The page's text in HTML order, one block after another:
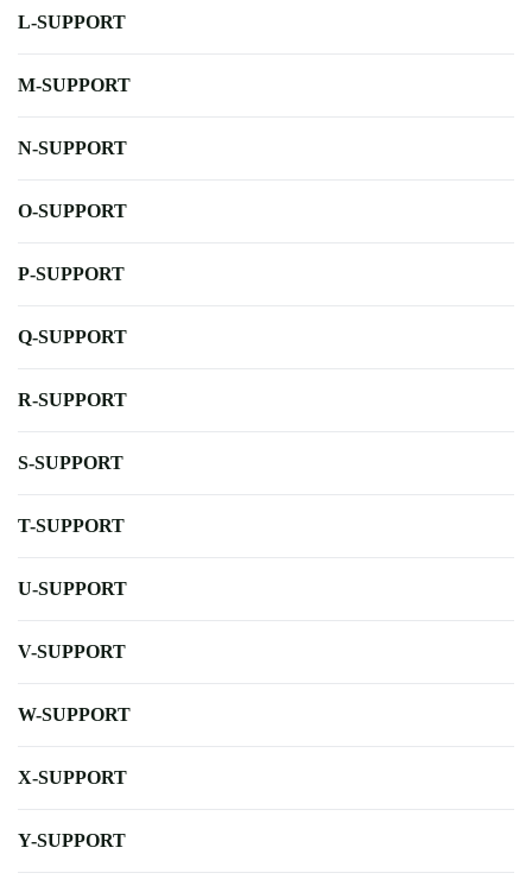
L-SUPPORT
M-SUPPORT
N-SUPPORT
O-SUPPORT
P-SUPPORT
Q-SUPPORT
R-SUPPORT
S-SUPPORT
T-SUPPORT
U-SUPPORT
V-SUPPORT
W-SUPPORT
X-SUPPORT
Y-SUPPORT